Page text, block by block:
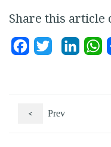
Share this article
Facebook
Twitter
< Prev